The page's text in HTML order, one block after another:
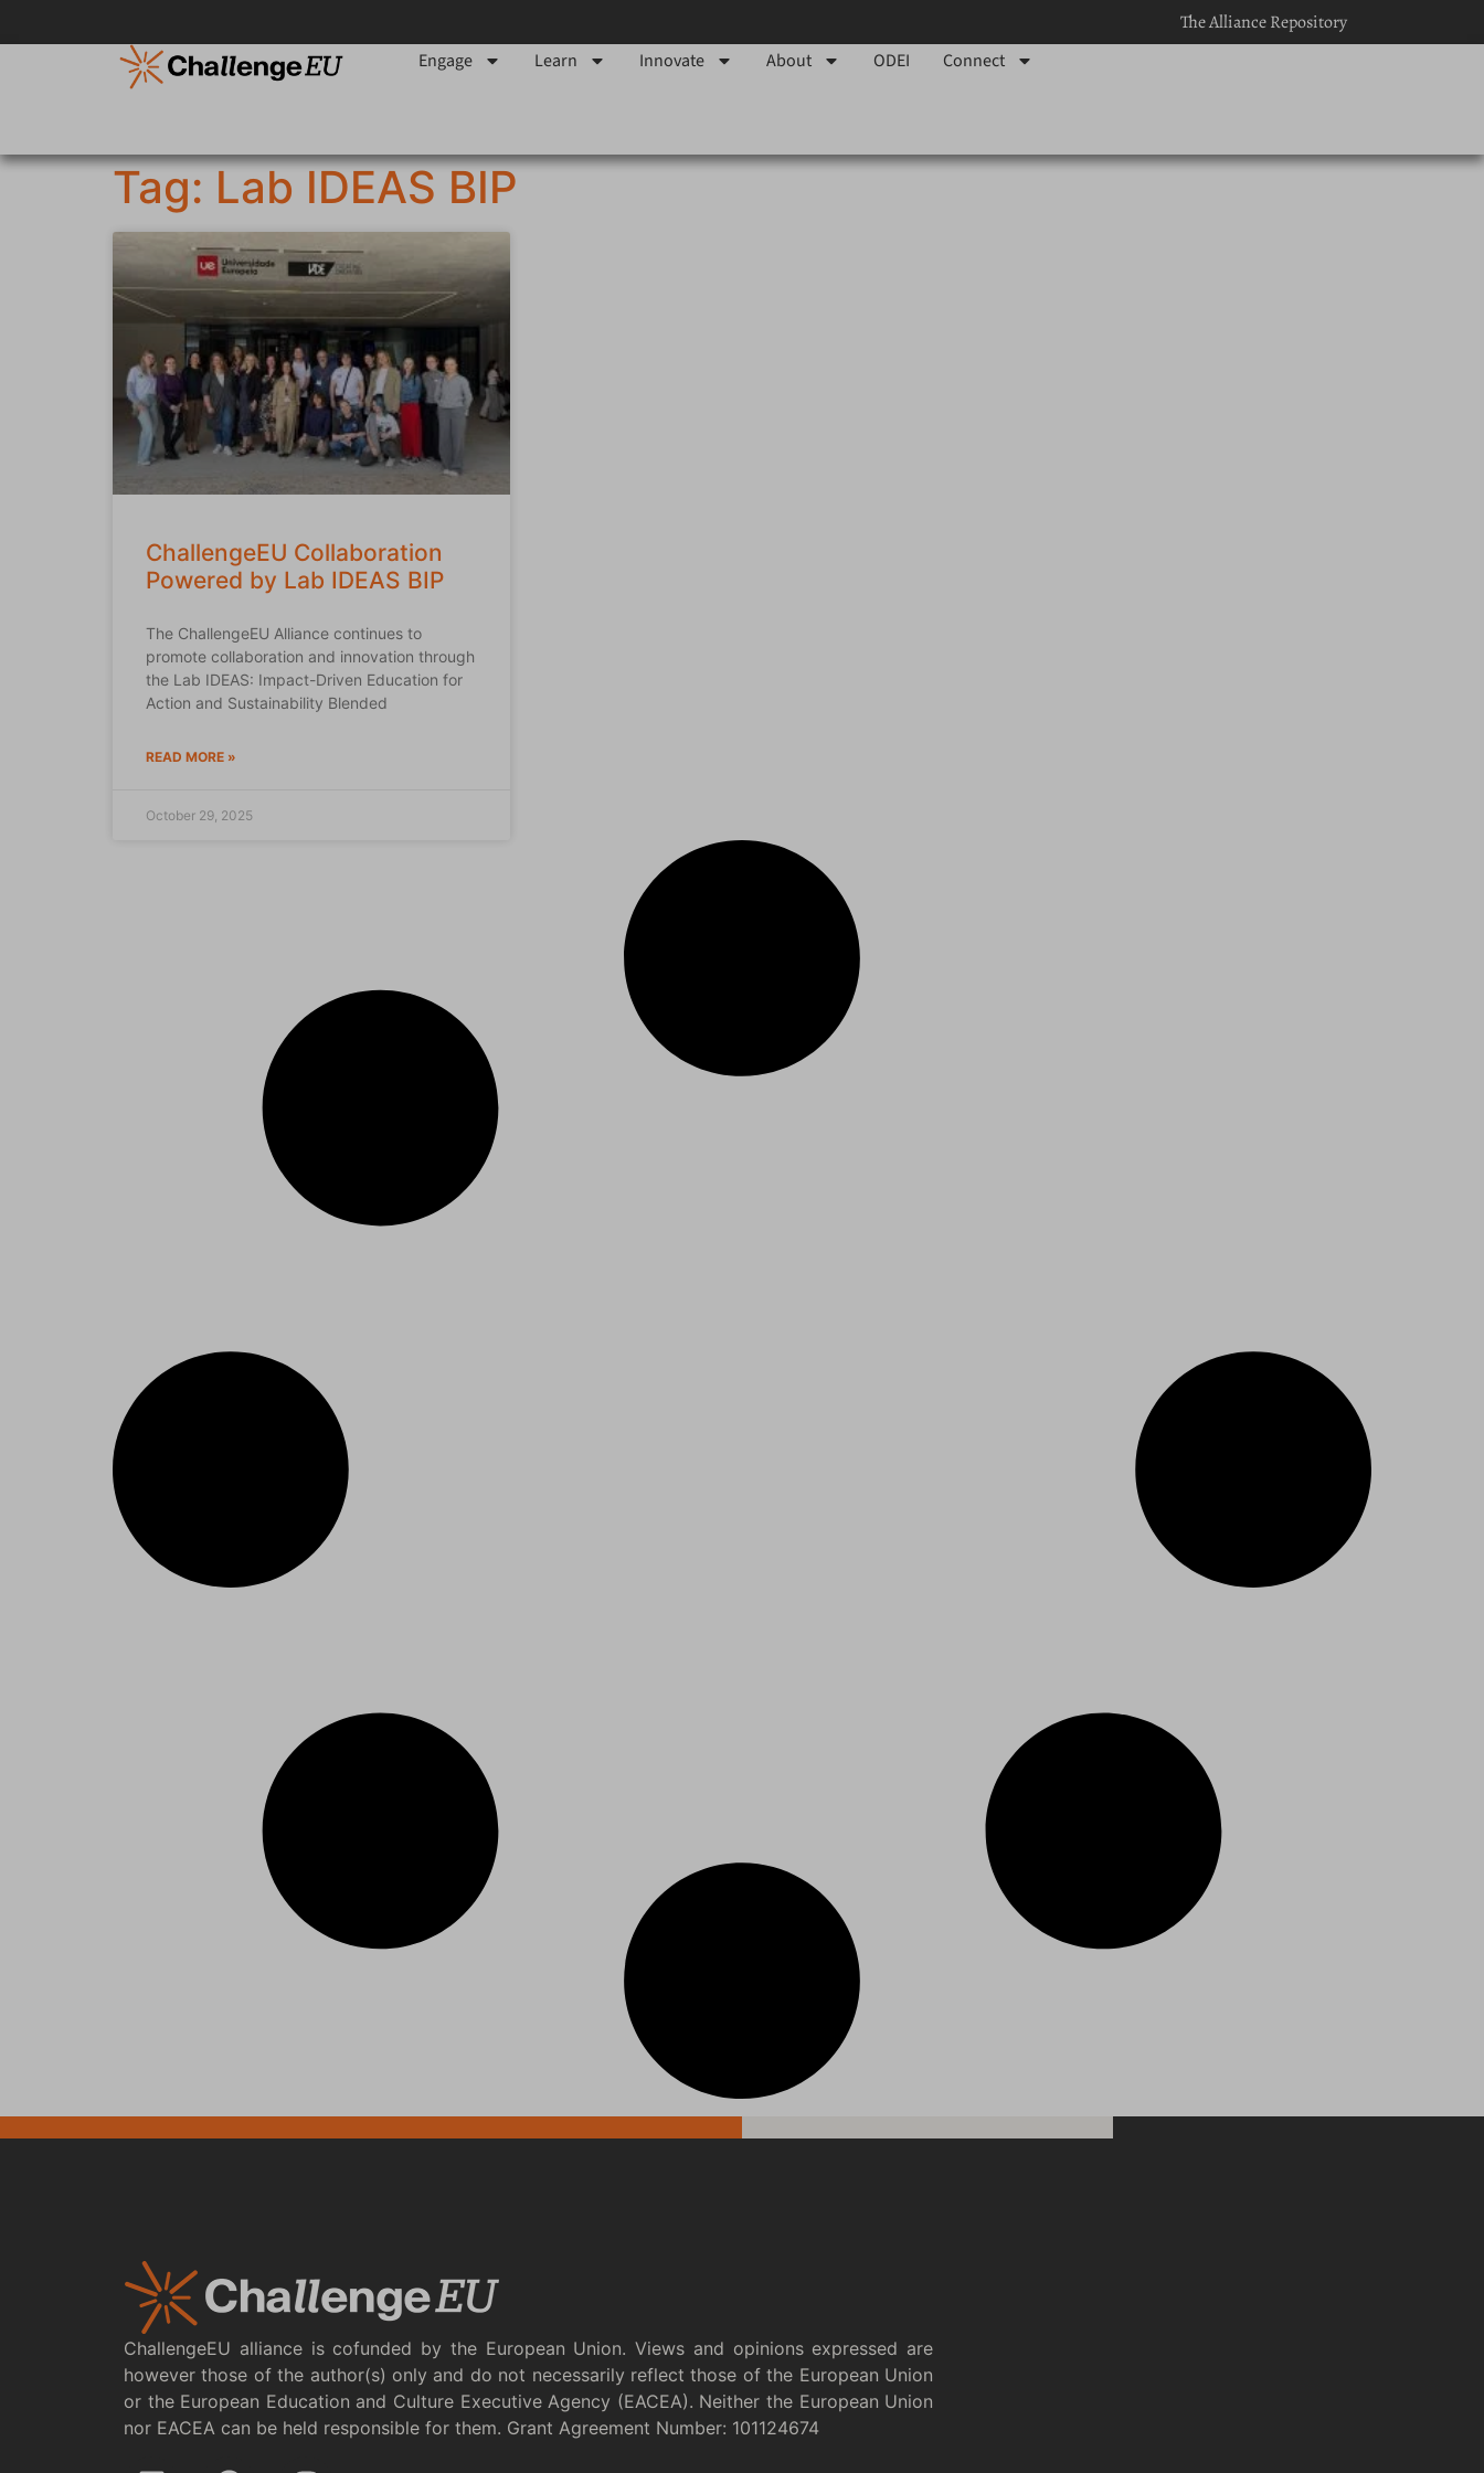
The Alliance Repository
Engage
Learn Innovate About ODEI Connect
Tag: Lab IDEAS BIP
ChallengeEU Collaboration
Powered by Lab IDEAS BIP
The ChallengeEU Alliance continues to
promote collaboration and innovation through
the Lab IDEAS: Impact-Driven Education for
Action and Sustainability Blended
READ MORE »
October 29, 2025
ChallengeEU alliance is cofunded by the European Union. Views and opinions expressed are
however those of the author(s) only and do not necessarily reflect those of the European Union
or the European Education and Culture Executive Agency (EACEA). Neither the European Union
nor EACEA can be held responsible for them. Grant Agreement Number: 101124674